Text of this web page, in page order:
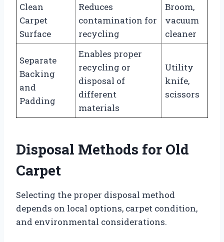
Clean
Carpet
Surface
Reduces
contamination for
recycling
Broom,
vacuum
cleaner
Separate
Backing
and
Padding
Enables proper
recycling or
disposal of
different
materials
Utility
knife,
scissors
Disposal Methods for Old
Carpet
Selecting the proper disposal method
depends on local options, carpet condition,
and environmental considerations.